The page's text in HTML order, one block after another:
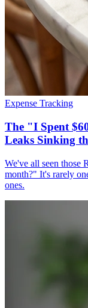
Expense Tracking
The "I Spent
Leaks Sinking
We've all seen those
month?" It's rarely
ones.